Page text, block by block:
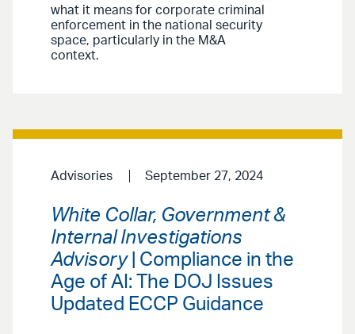
what it means for corporate criminal
enforcement in the national security
space, particularly in the M&A
context.
Advisories September 27, 2024
White Collar, Government &
Internal Investigations
Advisory| Compliance in the
Age of AI: The DOJ Issues
Updated ECCP Guidance